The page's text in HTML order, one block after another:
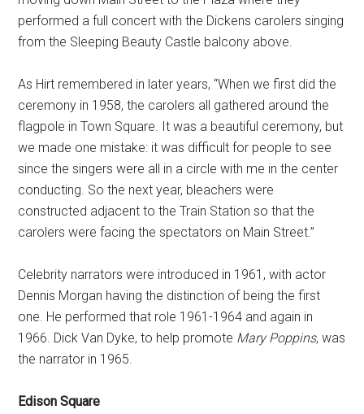
performed a full concert with the Dickens carolers singing
from the Sleeping Beauty Castle balcony above.
As Hirt remembered in later years, “When we first did the
ceremony in 1958, the carolers all gathered around the
flagpole in Town Square. It was a beautiful ceremony, but
we made one mistake: it was difficult for people to see
since the singers were all in a circle with me in the center
conducting. So the next year, bleachers were
constructed adjacent to the Train Station so that the
carolers were facing the spectators on Main Street.”
Celebrity narrators were introduced in 1961, with actor
Dennis Morgan having the distinction of being the first
one. He performed that role 1961-1964 and again in
1966. Dick Van Dyke, to help promote Mary Poppins, was
the narrator in 1965.
Edison Square